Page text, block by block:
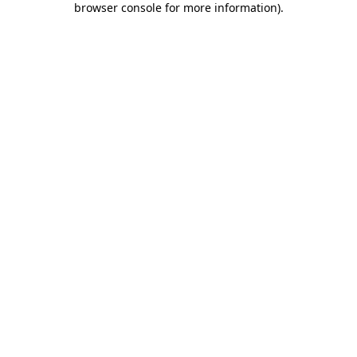
browser console for more information).